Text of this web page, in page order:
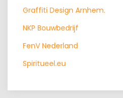
Graffiti Design Arnhem.
NKP Bouwbedrijf
FenV Nederland
Spiritueel.eu